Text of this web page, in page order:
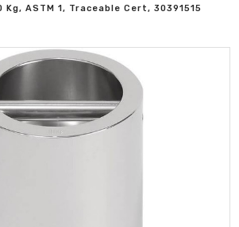
Kg, ASTM 1, Traceable Cert, 30391515